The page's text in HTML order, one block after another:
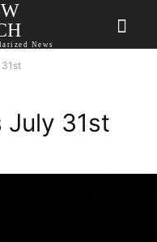
News
July 31st